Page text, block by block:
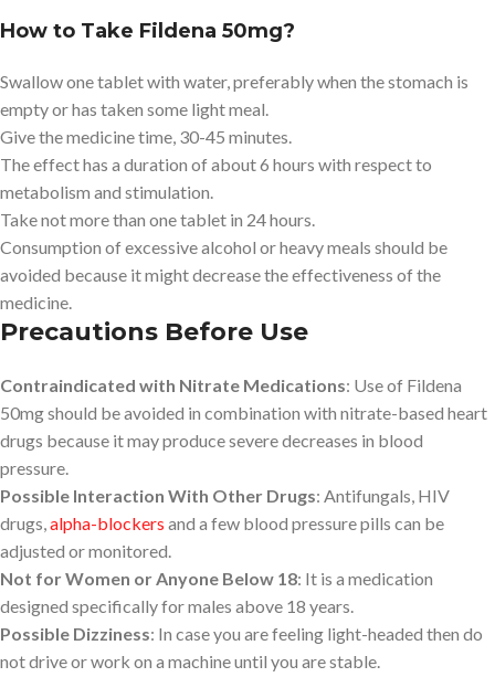
How to Take Fildena 50mg?
Swallow one tablet with water, preferably when the stomach is
empty or has taken some light meal.
Give the medicine time, 30-45 minutes.
The effect has a duration of about 6 hours with respect to
metabolism and stimulation.
Take not more than one tablet in 24 hours.
Consumption of excessive alcohol or heavy meals should be
avoided because it might decrease the effectiveness of the
medicine.
Precautions Before Use
Contraindicated with Nitrate Medications: Use of Fildena
50mg should be avoided in combination with nitrate-based heart
drugs because it may produce severe decreases in blood
pressure.
Possible Interaction With Other Drugs: Antifungals, HIV
drugs,alpha-blockers and a few blood pressure pills can be
adjusted or monitored.
Not for Women or Anyone Below 18: It is a medication
designed specifically for males above 18 years.
Possible Dizziness: In case you are feeling light-headed then do
not drive or work on a machine until you are stable.